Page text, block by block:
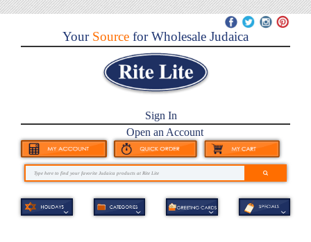
YourSource for Wholesale Judaica
Sign In
Open an Account